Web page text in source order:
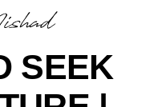
SEEK